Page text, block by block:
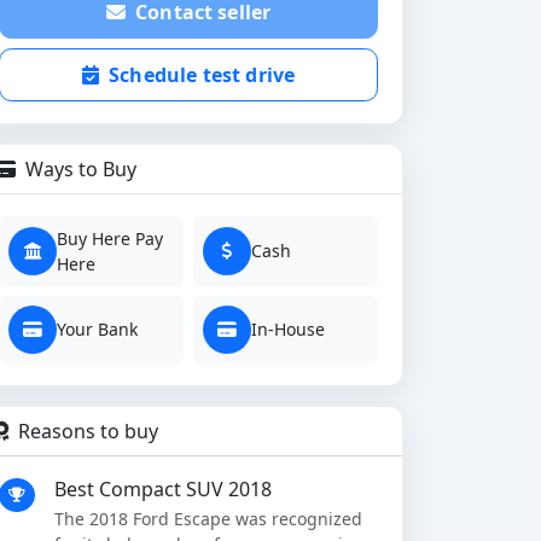
Contact seller
Schedule test drive
Ways to Buy
Buy Here Pay
Here
Cash
Your Bank In-House
Reasons to buy
Best Compact SUV 2018
The 2018 Ford Escape was recognized